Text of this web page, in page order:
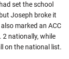
set the school
Joseph broke it
marked an ACC
2 nationally, while
on the national list.